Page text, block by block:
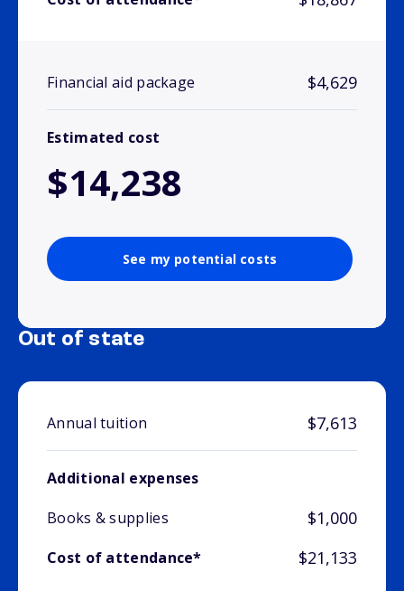
Financial aid package $4,629
Estimated cost
$14,238
See my potential costs
Out of state
Annual tuition $7,613
Additional expenses
Books & supplies
$1,000
Cost of attendance* $21,133